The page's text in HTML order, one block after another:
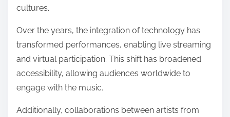
cultures.
Over the years, the integration of technology has
transformed performances, enabling live streaming
and virtual participation. This shift has broadened
accessibility, allowing audiences worldwide to
engage with the music.
Additionally, collaborations between artists from